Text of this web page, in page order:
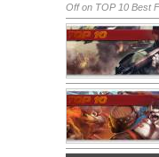
Offon TOP 10 Best